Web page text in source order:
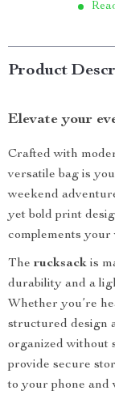
Product
Elevate your
Crafted with
versatile bag is
weekend
yet bold print
complements
The rucksack is
durability and a
Whether you’re
structured design
organized without
provide secure
to your phone and